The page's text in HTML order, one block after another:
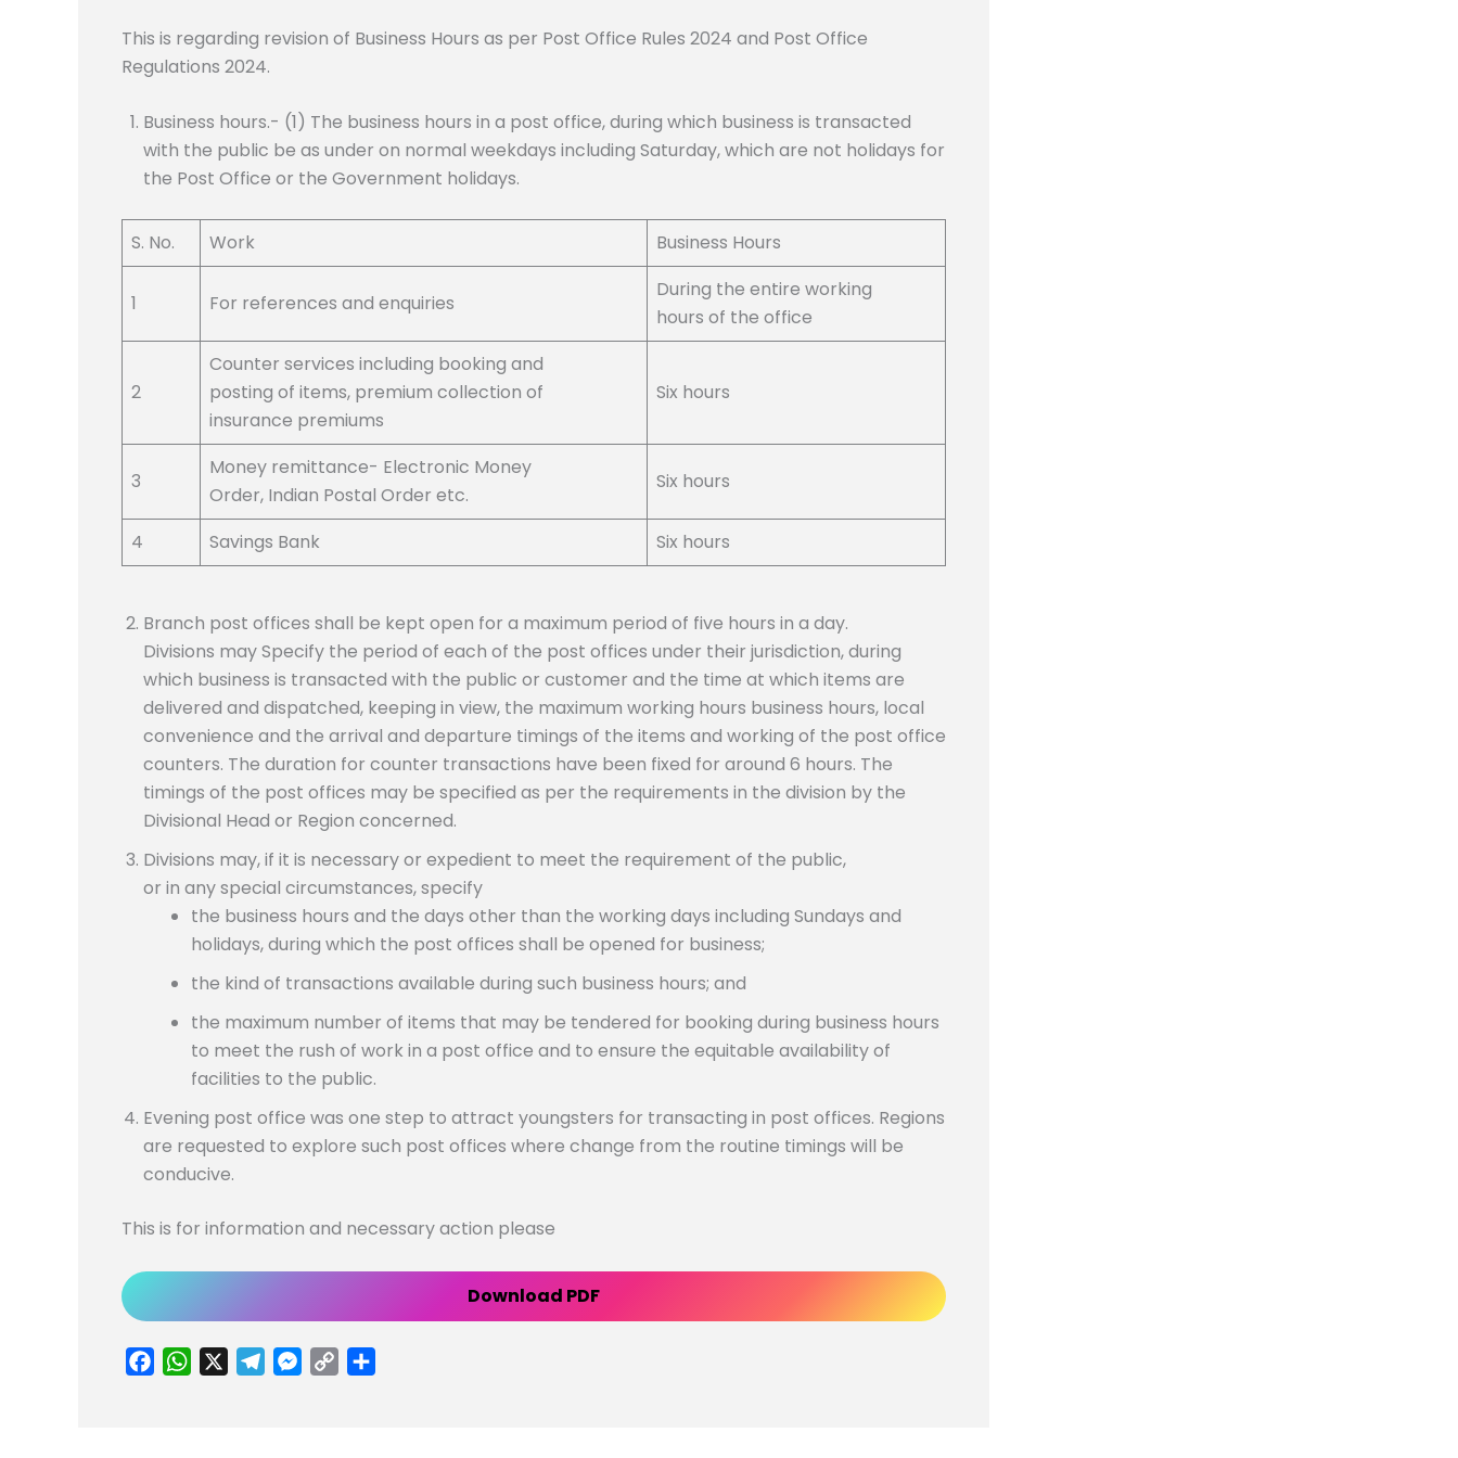
This is regarding revision of Business Hours as per Post Office Rules 2024 and Post Office
Regulations 2024.
Business hours.- (1) The business hours in a post office, during which business is transacted
with the public be as under on normal weekdays including Saturday, which are not holidays for
the Post Office or the Government holidays.
S. No. Work Business Hours
1 For references and enquiries
During the entire working
hours of the office
2
Counter services including booking and
posting of items, premium collection of
insurance premiums
Six hours
3
Money remittance- Electronic Money
Order, Indian Postal Order etc.
Six hours
4 Savings Bank Six hours
Branch post offices shall be kept open for a maximum period of five hours in a day.
Divisions may Specify the period of each of the post offices under their jurisdiction, during
which business is transacted with the public or customer and the time at which items are
delivered and dispatched, keeping in view, the maximum working hours business hours, local
convenience and the arrival and departure timings of the items and working of the post office
counters. The duration for counter transactions have been fixed for around 6 hours. The
timings of the post offices may be specified as per the requirements in the division by the
Divisional Head or Region concerned.
Divisions may, if it is necessary or expedient to meet the requirement of the public,
or in any special circumstances, specify
the business hours and the days other than the working days including Sundays and
holidays, during which the post offices shall be opened for business;
the kind of transactions available during such business hours; and
the maximum number of items that may be tendered for booking during business hours
to meet the rush of work in a post office and to ensure the equitable availability of
facilities to the public.
Evening post office was one step to attract youngsters for transacting in post offices. Regions
are requested to explore such post offices where change from the routine timings will be
conducive.
This is for information and necessary action please
Download PDF
W
M